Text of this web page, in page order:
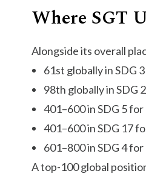
Where SGT
Alongside its overall
61st globally in SDG
98th globally in SDG
401–600 in SDG 5
401–600 in SDG 17
601–800 in SDG 4
A top-100 global